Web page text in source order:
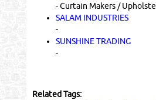
- Curtain Makers /
SALAM INDUSTRIES
-
SUNSHINE TRADING
-
Related Tags: